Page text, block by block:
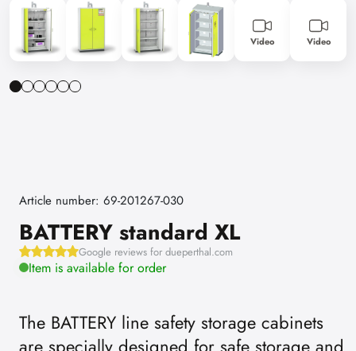
Video Video
Article number: 69-201267-030
BATTERY standard XL
Google reviews for dueperthal.com
Item is available for order
The BATTERY line safety storage cabinets